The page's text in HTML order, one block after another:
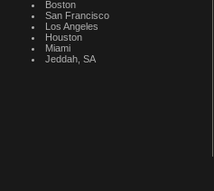
Boston
San Francisco
Los Angeles
Houston
Miami
Jeddah, SA